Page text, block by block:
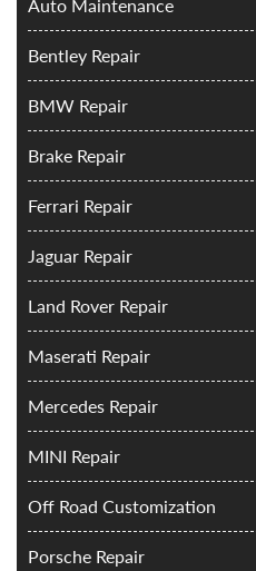
Auto Maintenance
Bentley Repair
BMW Repair
Brake Repair
Ferrari Repair
Jaguar Repair
Land Rover Repair
Maserati Repair
Mercedes Repair
MINI Repair
Off Road Customization
Porsche Repair